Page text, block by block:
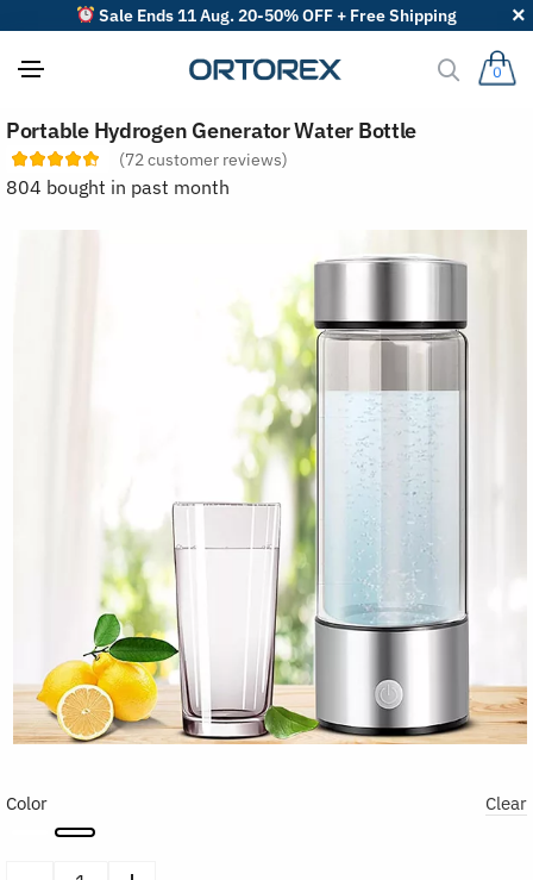
Sale Ends 11 Aug. 20-50% OFF + Free Shipping
0
Portable Hydrogen Generator Water Bottle
(72 customer reviews)
804 bought in past month
Color Clear
o
r
r